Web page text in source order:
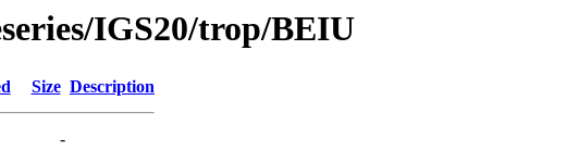
IGS20/trop/BEIU
Size Description
-